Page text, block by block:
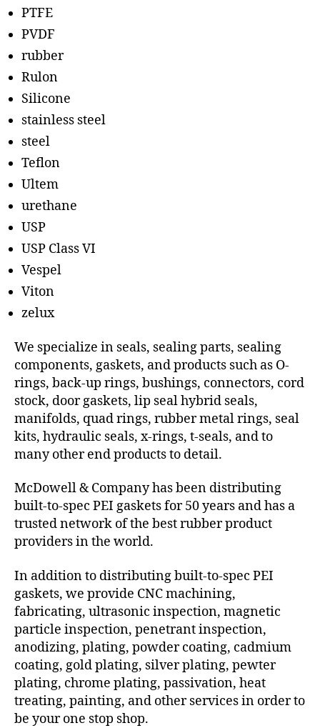
PTFE
PVDF
rubber
Rulon
Silicone
stainless steel
steel
Teflon
Ultem
urethane
USP
USP Class VI
Vespel
Viton
zelux
We specialize in seals, sealing parts, sealing
components, gaskets, and products such as O-
rings, back-up rings, bushings, connectors, cord
stock, door gaskets, lip seal hybrid seals,
manifolds, quad rings, rubber metal rings, seal
kits, hydraulic seals, x-rings, t-seals, and to
many other end products to detail.
McDowell & Company has been distributing
built-to-spec PEI gaskets for 50 years and has a
trusted network of the best rubber product
providers in the world.
In addition to distributing built-to-spec PEI
gaskets, we provide CNC machining,
fabricating, ultrasonic inspection, magnetic
particle inspection, penetrant inspection,
anodizing, plating, powder coating, cadmium
coating, gold plating, silver plating, pewter
plating, chrome plating, passivation, heat
treating, painting, and other services in order to
be your one stop shop.